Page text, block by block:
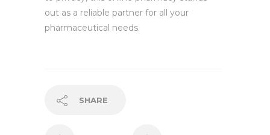
out as a reliable partner for all your
pharmaceutical needs.
SHARE